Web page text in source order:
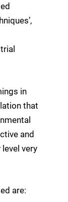
in
that
and
very
are: